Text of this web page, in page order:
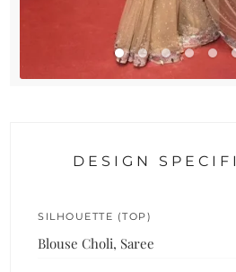
DESIGN
SILHOUETTE (TOP)
Blouse Choli, Saree